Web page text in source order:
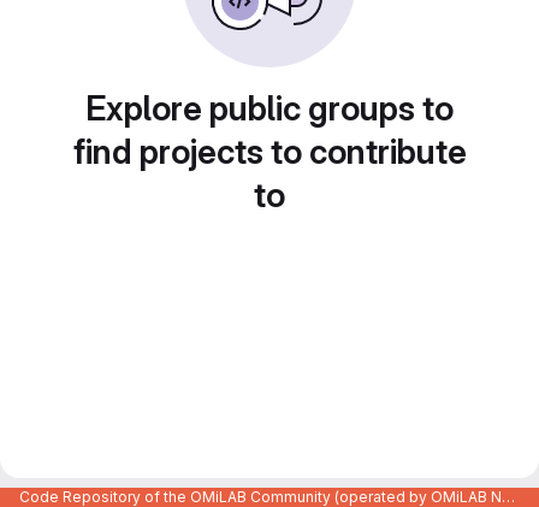
Explore public groups to
find projects to contribute
to
Code Repository of the OMiLAB Community (operated by OMiLAB NPO)